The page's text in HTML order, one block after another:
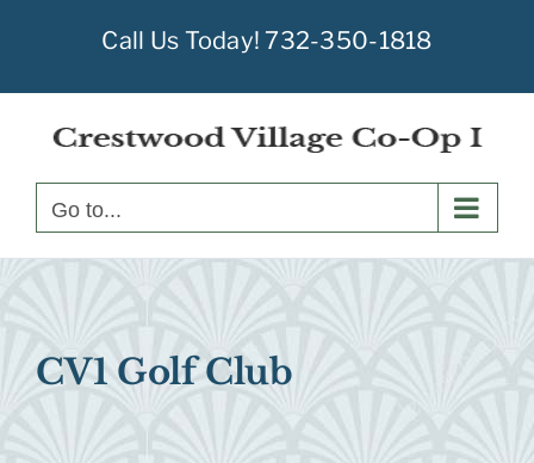
Call Us Today! 732-350-1818
Go to...
CV1 Golf Club